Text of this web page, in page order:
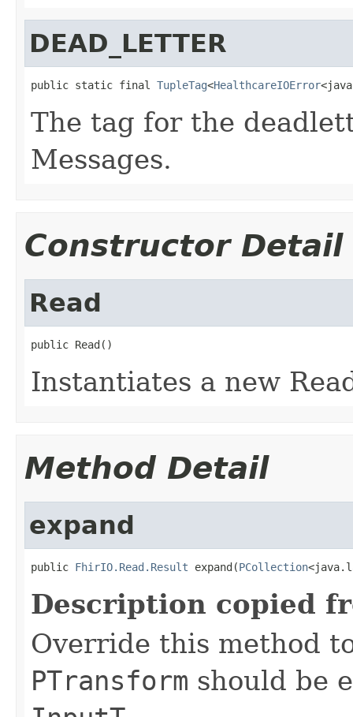
DEAD_LETTER
public static final TupleTag<HealthcareIOError
The tag for the
Messages.
Constructor Detail
Read
public Read()
Instantiates a new
Method Detail
expand
public FhirIO.Read.Result expand(PCollection
Description copied
Override this method
PTransform should be